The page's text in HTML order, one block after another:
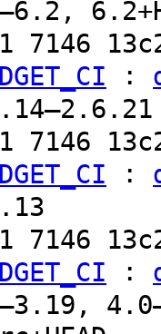
7146
:
7146
:
7146
: